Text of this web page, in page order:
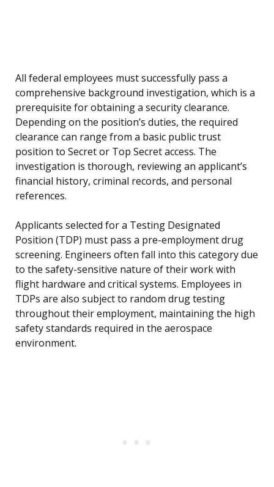
All federal employees must successfully pass a
comprehensive background investigation, which is a
prerequisite for obtaining a security clearance.
Depending on the position’s duties, the required
clearance can range from a basic public trust
position to Secret or Top Secret access. The
investigation is thorough, reviewing an applicant’s
financial history, criminal records, and personal
references.
Applicants selected for a Testing Designated
Position (TDP) must pass a pre-employment drug
screening. Engineers often fall into this category due
to the safety-sensitive nature of their work with
flight hardware and critical systems. Employees in
TDPs are also subject to random drug testing
throughout their employment, maintaining the high
safety standards required in the aerospace
environment.